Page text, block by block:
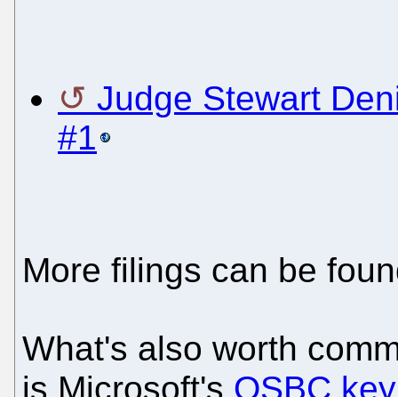
Judge Stewart
#1
More filings can be
What's also worth
is Microsoft's OSBC